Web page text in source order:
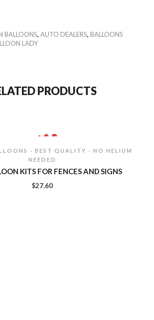
BALLOONS, AUTO DEALERS, BALLOONS
LADY
PRODUCTS
- BEST QUALITY - NO HELIUM
NEEDED
KITS FOR FENCES AND SIGNS
$27.60